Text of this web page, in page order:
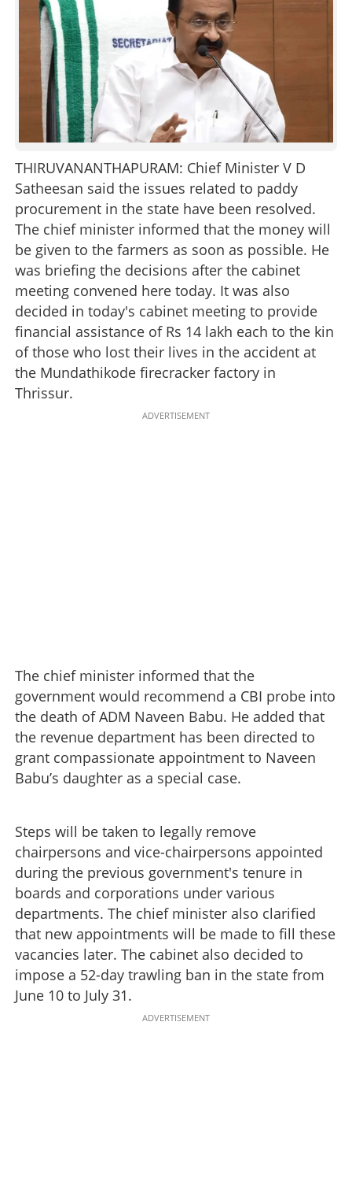
THIRUVANANTHAPURAM: Chief Minister V D
Satheesan said the issues related to paddy
procurement in the state have been resolved.
The chief minister informed that the money will
be given to the farmers as soon as possible. He
was briefing the decisions after the cabinet
meeting convened here today. It was also
decided in today's cabinet meeting to provide
financial assistance of Rs 14 lakh each to the kin
of those who lost their lives in the accident at
the Mundathikode firecracker factory in
Thrissur.
ADVERTISEMENT
The chief minister informed that the
government would recommend a CBI probe into
the death of ADM Naveen Babu. He added that
the revenue department has been directed to
grant compassionate appointment to Naveen
Babu’s daughter as a special case.
Steps will be taken to legally remove
chairpersons and vice-chairpersons appointed
during the previous government's tenure in
boards and corporations under various
departments. The chief minister also clarified
that new appointments will be made to fill these
vacancies later. The cabinet also decided to
impose a 52-day trawling ban in the state from
June 10 to July 31.
ADVERTISEMENT